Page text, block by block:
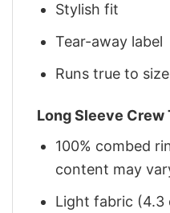
Stylish fit
Tear-away label
Runs true to size
Long Sleeve Crew
100% combed
content may
Light fabric (4.3